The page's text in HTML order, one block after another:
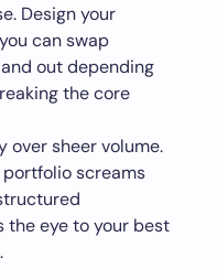
Design your
can swap
out depending
the core
over sheer volume.
portfolio screams
eye to your best